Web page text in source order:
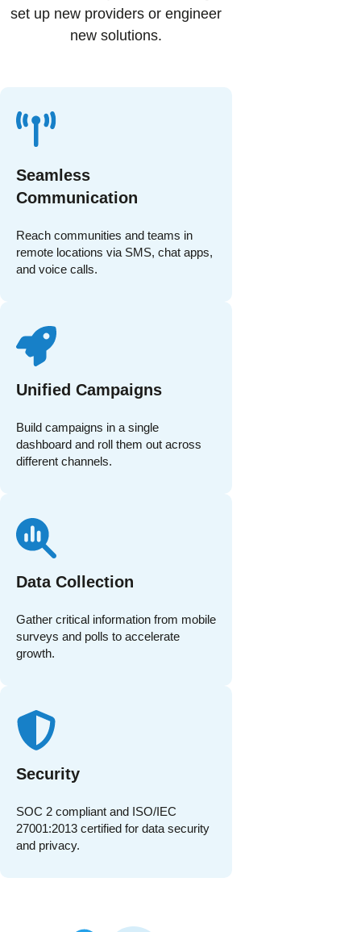
set up new providers or engineer
new solutions.
Seamless
Communication
Reach communities and teams in
remote locations via SMS, chat apps,
and voice calls.
Unified Campaigns
Build campaigns in a single
dashboard and roll them out across
different channels.
Data Collection
Gather critical information from mobile
surveys and polls to accelerate
growth.
Security
SOC 2 compliant and ISO/IEC
27001:2013 certified for data security
and privacy.